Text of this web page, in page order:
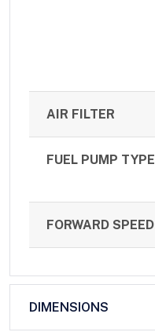
AIR FILTER
FUEL PUMP TYPE
FORWARD SPEED
DIMENSIONS